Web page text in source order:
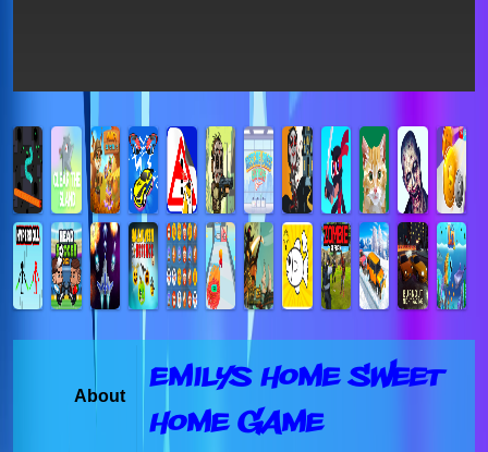
About
Emilys Home Sweet
Home Game